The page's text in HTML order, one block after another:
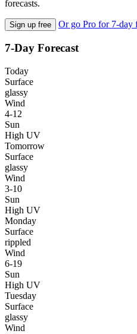
forecasts.
Sign up free Or go Pro for 7-day
7-Day Forecast
Today
Surface
glassy
Wind
4-12
Sun
High UV
Tomorrow
Surface
glassy
Wind
3-10
Sun
High UV
Monday
Surface
rippled
Wind
6-19
Sun
High UV
Tuesday
Surface
glassy
Wind